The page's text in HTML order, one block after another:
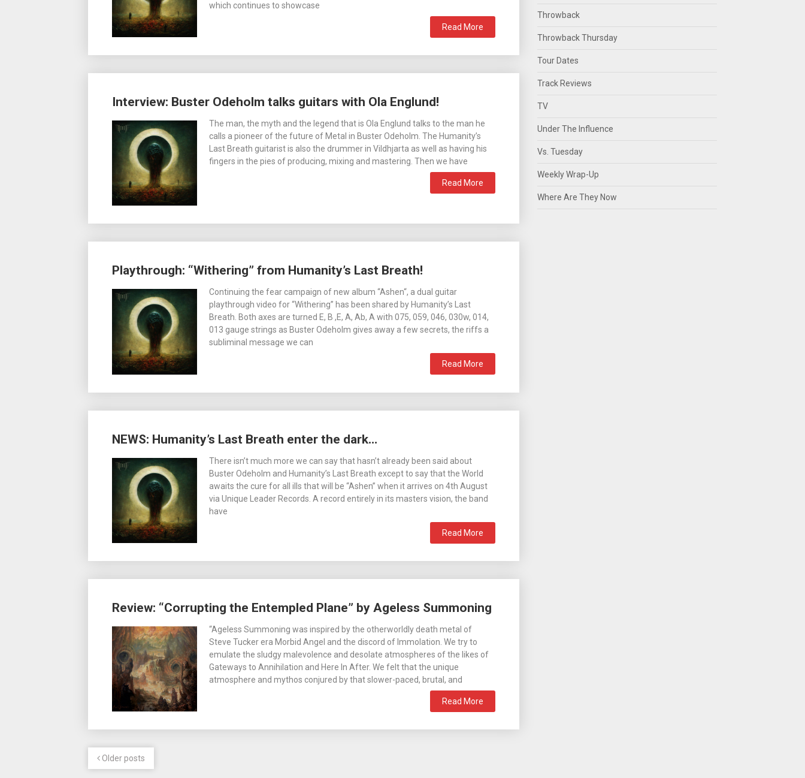
which continues to showcase
Read More
Interview: Buster Odeholm talks guitars with Ola Englund!
The man, the myth and the legend that is Ola Englund talks to the man he
calls a pioneer of the future of Metal in Buster Odeholm. The Humanity’s
Last Breath guitarist is also the drummer in Vildhjarta as well as having his
fingers in the pies of producing, mixing and mastering. Then we have
Read More
Playthrough: “Withering” from Humanity’s Last Breath!
Continuing the fear campaign of new album “Ashen“, a dual guitar
playthrough video for “Withering” has been shared by Humanity’s Last
Breath. Both axes are turned E, B ,E, A, Ab, A with 075, 059, 046, 030w, 014,
013 gauge strings as Buster Odeholm gives away a few secrets, the riffs a
subliminal message we can
Read More
NEWS: Humanity’s Last Breath enter the dark…
There isn’t much more we can say that hasn’t already been said about
Buster Odeholm and Humanity’s Last Breath except to say that the World
awaits the cure for all ills that will be “Ashen” when it arrives on 4th August
via Unique Leader Records. A record entirely in its masters vision, the band
have
Read More
Review: “Corrupting the Entempled Plane” by Ageless Summoning
“Ageless Summoning was inspired by the otherworldly death metal of
Steve Tucker era Morbid Angel and the discord of Immolation. We try to
emulate the sludgy malevolence and desolate atmospheres of the likes of
Gateways to Annihilation and Here In After. We felt that the unique
atmosphere and mythos conjured by that slower-paced, brutal, and
Read More
Older posts
Throwback
Throwback Thursday
Tour Dates
Track Reviews
TV
Under The Influence
Vs. Tuesday
Weekly Wrap-Up
Where Are They Now